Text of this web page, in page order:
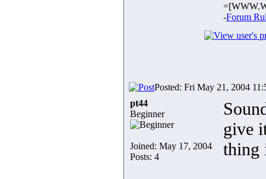
-Forum
Posted: Fri May 21, 2004
pt44
Beginner
Joined: May 17, 2004
Posts: 4
give
thing